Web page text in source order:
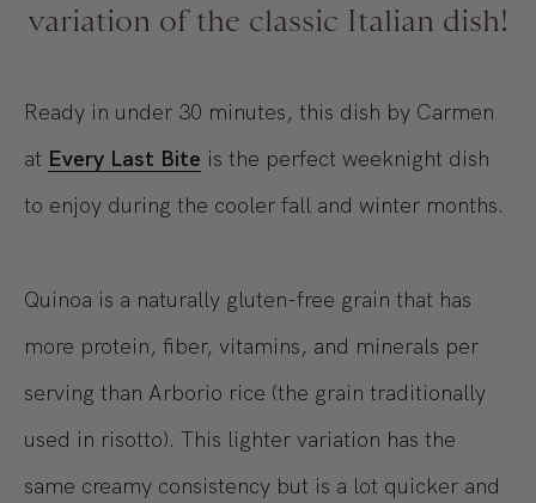
variation of the classic Italian dish!
Ready in under 30 minutes, this dish by Carmen
at Every Last Bite is the perfect weeknight dish
to enjoy during the cooler fall and winter months.
Quinoa is a naturally gluten-free grain that has
more protein, fiber, vitamins, and minerals per
serving than Arborio rice (the grain traditionally
used in risotto). This lighter variation has the
same creamy consistency but is a lot quicker and